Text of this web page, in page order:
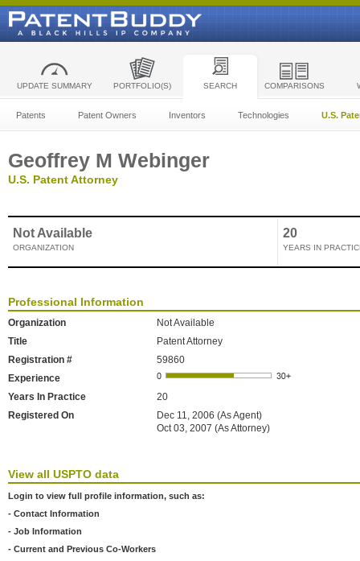
UPDATE SUMMARY PORTFOLIO(S) SEARCH COMPARISONS
Patents Patent Owners Inventors Technologies U.S.
Geoffrey M Webinger
U.S. Patent Attorney
Not Available
ORGANIZATION
20
YEARS IN
Professional Information
Organization
Not Available
Title
Patent Attorney
Registration #
59860
Experience
Years In Practice
20
Registered On
Dec 11, 2006 (As Agent)
Oct 03, 2007 (As Attorney)
View all USPTO data
Login to view full profile information, such as:
- Contact Information
- Job Information
- Current and Previous Co-Workers